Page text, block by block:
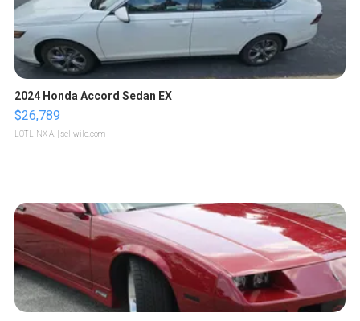
2024 Honda Accord Sedan EX
$26,789
LOTLINX A. | sellwild.com